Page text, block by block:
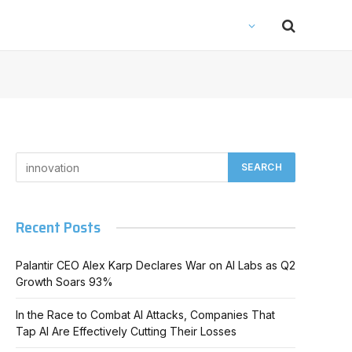
Recent Posts
Palantir CEO Alex Karp Declares War on AI Labs as Q2
Growth Soars 93%
In the Race to Combat AI Attacks, Companies That
Tap AI Are Effectively Cutting Their Losses